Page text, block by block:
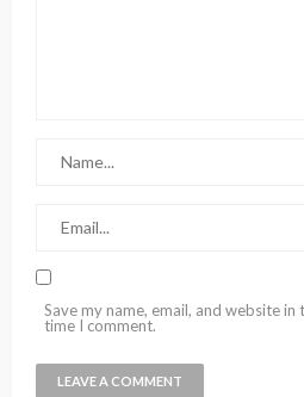
Save my name, email, and website
time I comment.